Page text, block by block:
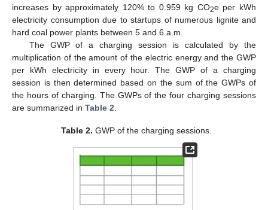
increases by approximately 120% to 0.959 kg CO2e per kWh
electricity consumption due to startups of numerous lignite and
hard coal power plants between 5 and 6 a.m.
The GWP of a charging session is calculated by the
multiplication of the amount of the electric energy and the GWP
per kWh electricity in every hour. The GWP of a charging
session is then determined based on the sum of the GWPs of
the hours of charging. The GWPs of the four charging sessions
are summarized in Table 2
Table 2. GWP of the charging sessions.